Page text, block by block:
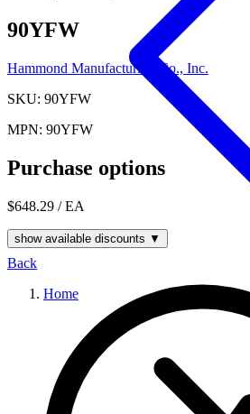
Back
Home
90YFW
Hammond Manufacturing Co., Inc.
SKU: 90YFW
MPN: 90YFW
Purchase options
$648.29 / EA
show available discounts ▼